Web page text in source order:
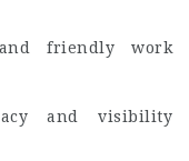
friendly work
and visibility